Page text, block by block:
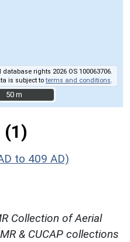
rights 2026 OS 100063706.
is subject toterms and conditions
50 m
50 m
(1)
to 409 AD)
Collection of Aerial
& CUCAP collections